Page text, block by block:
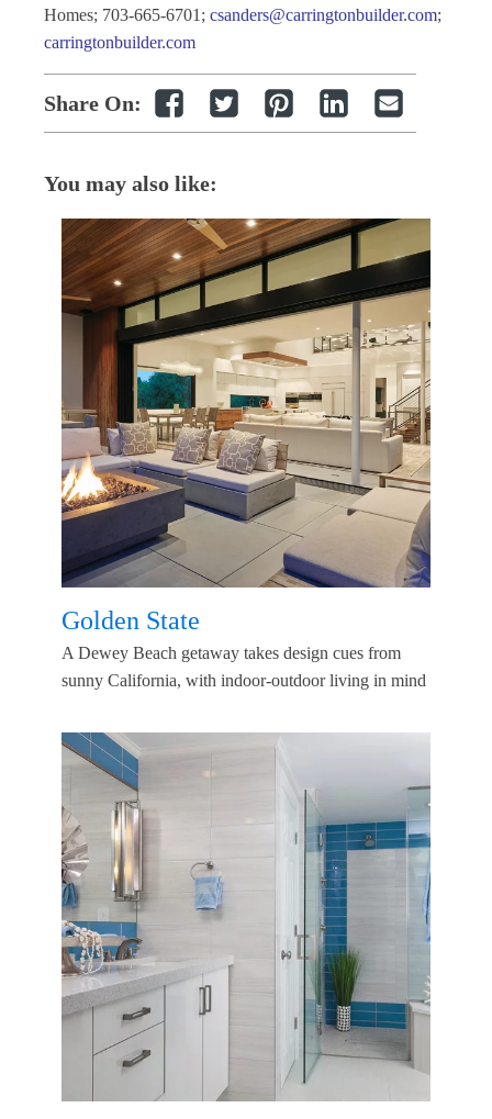
Homes; 703-665-6701; csanders@carringtonbuilder.com;
carringtonbuilder.com
Share On:
You may also like:
Golden State
A Dewey Beach getaway takes design cues from
sunny California, with indoor-outdoor living in mind